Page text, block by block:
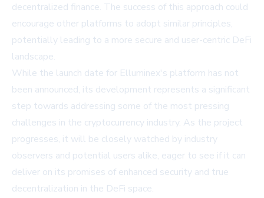
decentralized finance. The success of this approach could
encourage other platforms to adopt similar principles,
potentially leading to a more secure and user-centric DeFi
landscape.
While the launch date for Elluminex's platform has not
been announced, its development represents a significant
step towards addressing some of the most pressing
challenges in the cryptocurrency industry. As the project
progresses, it will be closely watched by industry
observers and potential users alike, eager to see if it can
deliver on its promises of enhanced security and true
decentralization in the DeFi space.